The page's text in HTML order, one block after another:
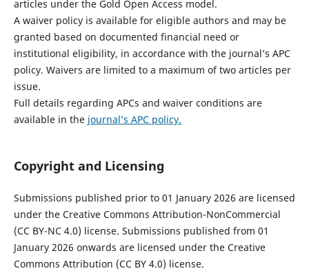
articles under the Gold Open Access model.
A waiver policy is available for eligible authors and may be
granted based on documented financial need or
institutional eligibility, in accordance with the journal’s APC
policy. Waivers are limited to a maximum of two articles per
issue.
Full details regarding APCs and waiver conditions are
available in the journal’s APC policy.
Copyright and Licensing
Submissions published prior to 01 January 2026 are licensed
under the Creative Commons Attribution-NonCommercial
(CC BY-NC 4.0) license. Submissions published from 01
January 2026 onwards are licensed under the Creative
Commons Attribution (CC BY 4.0) license.